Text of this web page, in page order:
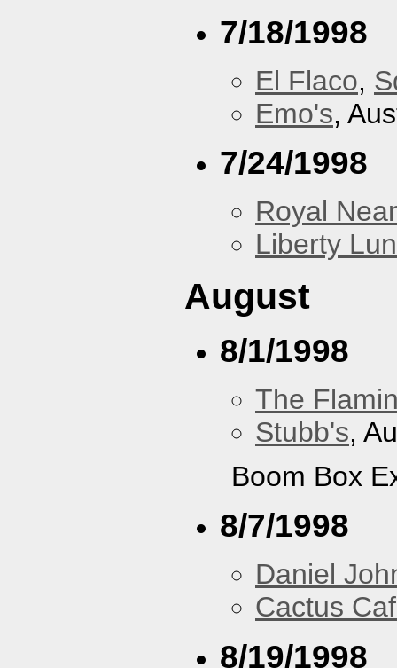
7/18/1998
El Flaco,
Emo's,
7/24/1998
Royal
Liberty
August
8/1/1998
The
Stubb's,
Boom Box
8/7/1998
Daniel
Cactus
8/19/1998